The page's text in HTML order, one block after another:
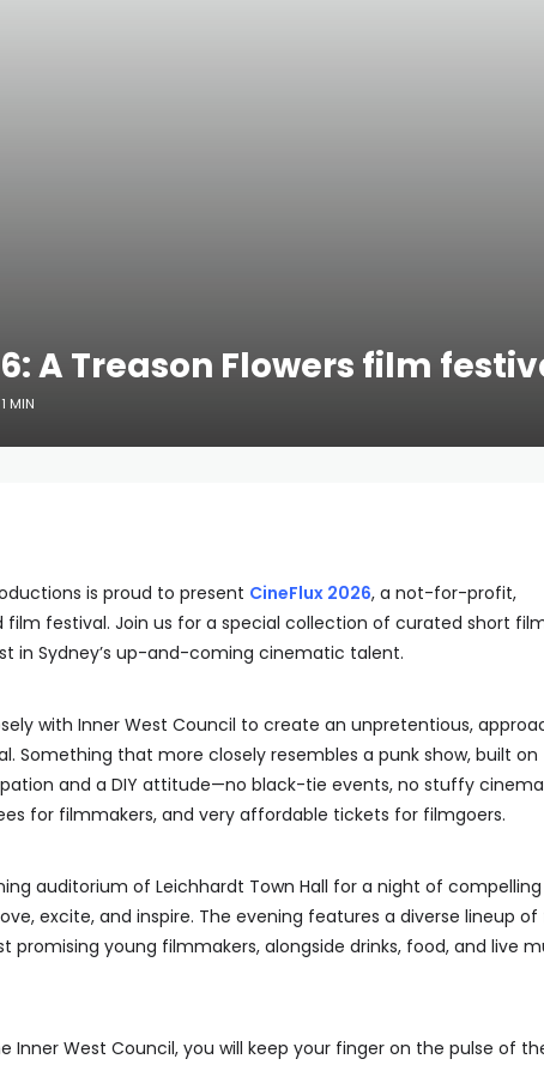
A Treason Flowers film
MIN
is proud to present CineFlux 2026, a not-for-profit,
festival. Join us for a special collection of curated short
in Sydney’s up-and-coming cinematic talent.
with Inner West Council to create an unpretentious,
Something that more closely resembles a punk show, built on
and a DIY attitude—no black-tie events, no stuffy
for filmmakers, and very affordable tickets for filmgoers.
auditorium of Leichhardt Town Hall for a night of compelling
excite, and inspire. The evening features a diverse lineup of
promising young filmmakers, alongside drinks, food, and live
Inner West Council, you will keep your finger on the pulse of